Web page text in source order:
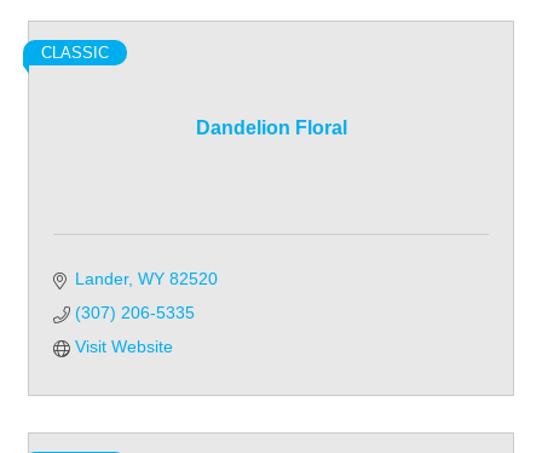
Dandelion Floral
CLASSIC
Lander WY 82520
(307) 206-5335
Visit Website